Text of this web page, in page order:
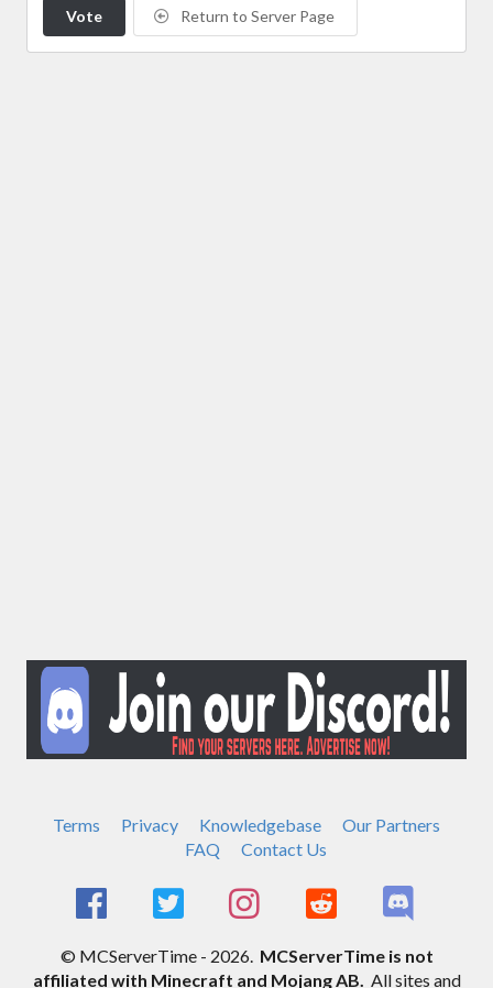
Vote Return to Server Page
Terms Privacy Knowledgebase
Our Partners
FAQ
Contact Us
© MCServerTime - 2026. MCServerTime is not
affiliated with Minecraft and Mojang AB. All sites and